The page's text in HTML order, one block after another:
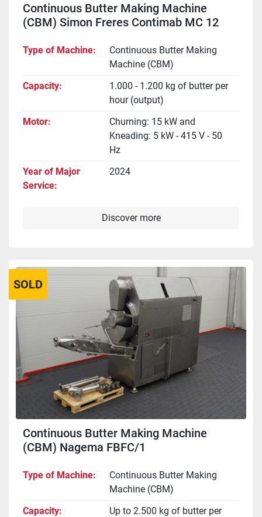
Continuous Butter Making Machine
(CBM) Simon Freres Contimab MC 12
Type of Machine
Continuous Butter Making
Machine (CBM)
Capacity
1.000 - 1.200 kg of butter per
hour (output)
Motor
Churning: 15 kW and
Kneading: 5 kW - 415 V - 50
Hz
Year of Major
Service
2024
Discover more
SOLD
Continuous Butter Making Machine
(CBM) Nagema FBFC/1
Type of Machine
Continuous Butter Making
Machine (CBM)
Capacity
Up to 2.500 kg of butter per